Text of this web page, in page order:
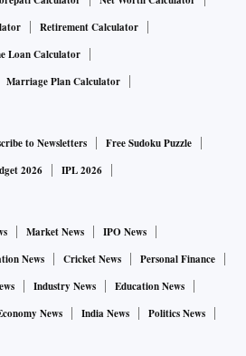
Retirement Calculator
Loan Calculator
Marriage Plan Calculator
to Newsletters
Free Sudoku Puzzle
2026 IPL 2026
Market News
IPO News
News Cricket News
Personal Finance
Industry News
Education News
News India News
Politics News